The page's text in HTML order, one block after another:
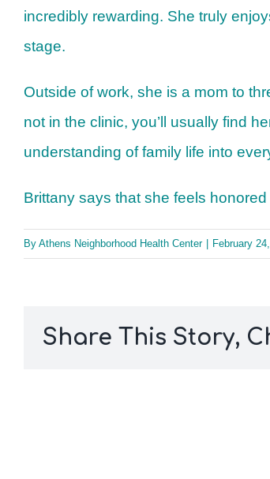
incredibly rewarding. She truly
stage.
Outside of work, she is a mom to
not in the clinic, you’ll usually find
understanding of family life into
Brittany says that she feels
By Athens Neighborhood Health Center February
Share This Story,